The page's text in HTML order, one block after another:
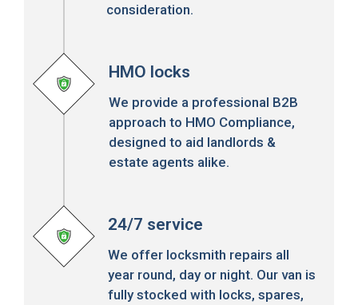
consideration.
HMO locks
We provide a professional B2B
approach to HMO Compliance,
designed to aid landlords &
estate agents alike.
24/7 service
We offer locksmith repairs all
year round, day or night. Our van is
fully stocked with locks, spares,